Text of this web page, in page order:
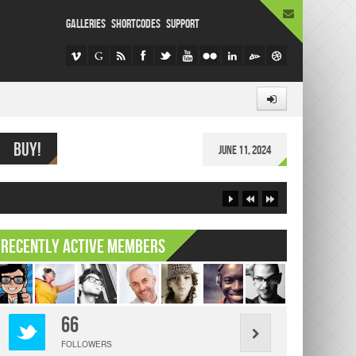
GALLERIES SHORTCODES SUPPORT
content here
BUY! June 11, 2024
Recently Active Members
66
FOLLOWERS